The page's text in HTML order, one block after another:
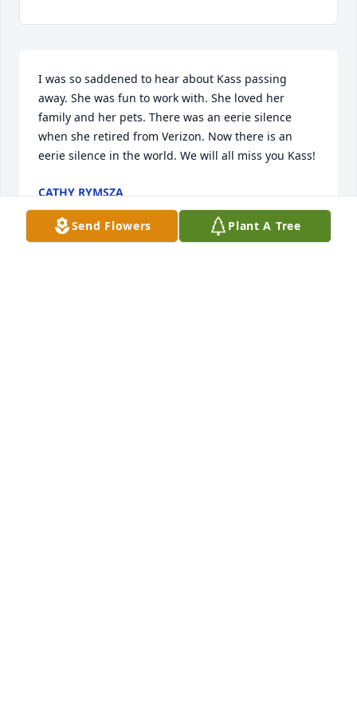
I was so saddened to hear about Kass passing
away. She was fun to work with. She loved her
family and her pets. There was an eerie silence
when she retired from Verizon. Now there is an
eerie silence in the world. We will all miss you Kass!
CATHY RYMSZA
Sep 06, 2016
Send Flowers Plant A Tree